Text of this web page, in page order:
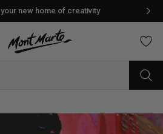
new home of creativity